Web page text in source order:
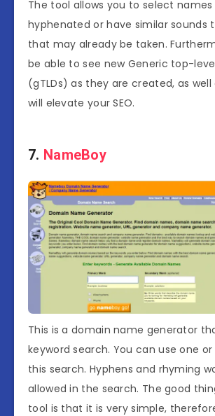
The tool allows you to select names
hyphenated or have similar sounds
that may already be taken.
be able to see new Generic top-
(gTLDs) as they are created, as
will elevate your SEO.
7. NameBoy
This is a domain name generator
keyword search. You can use one
this search. Hyphens and rhyming
allowed in the search. The good
tool is that it is very simple,